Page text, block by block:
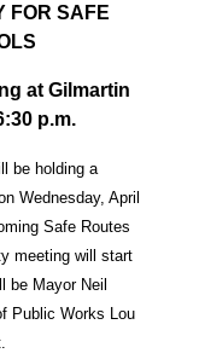
FOR SAFE
at Gilmartin
p.m.
be holding a
Wednesday, April
Safe Routes
meeting will start
be Mayor Neil
Public Works Lou